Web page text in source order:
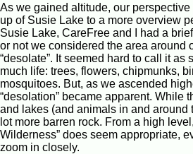
As we gained altitude, our
up of Susie Lake to a more overview
Susie Lake, CareFree and I had a
or not we considered the area around
“desolate”. It seemed hard to call it as
much life: trees, flowers, chipmunks,
mosquitoes. But, as we ascended
“desolation” became apparent. While
and lakes (and animals in and around
lot more barren rock. From a high
Wilderness” does seem appropriate,
zoom in closely.